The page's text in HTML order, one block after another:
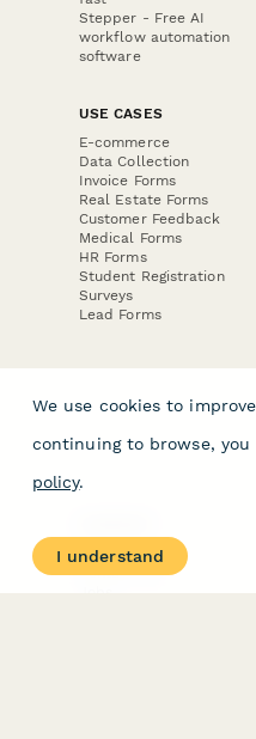
Stepper - Free AI
workflow automation
software
USE CASES
E-commerce
Data Collection
Invoice Forms
Real Estate Forms
Customer Feedback
Medical Forms
HR Forms
Student Registration
Surveys
Lead Forms
About
Contact Us
We use cookies to
continuing to browse, you
policy.
I understand